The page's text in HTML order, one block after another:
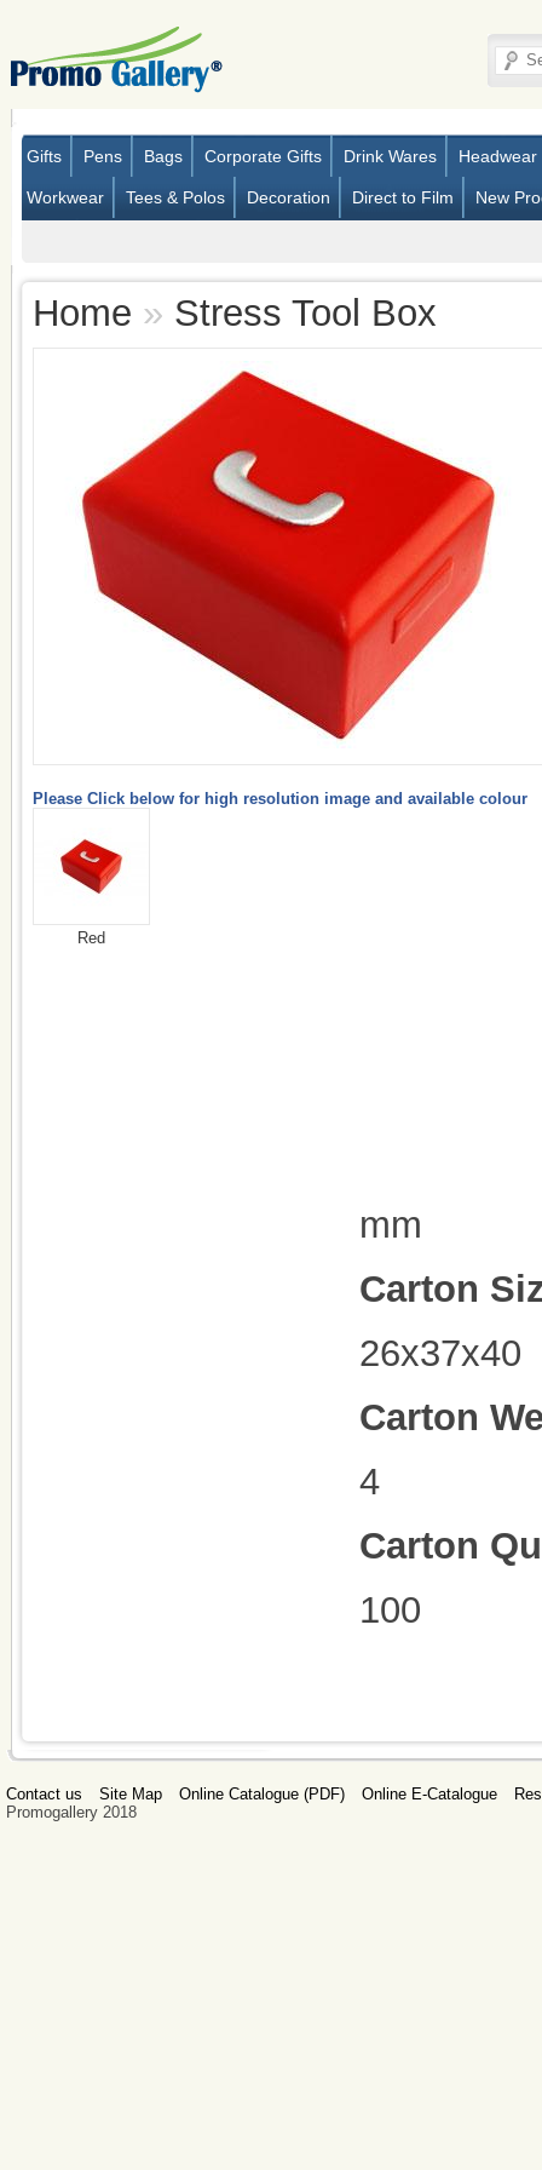
Gifts Pens Bags Corporate Gifts Drink Wares Headwear
Workwear Tees & Polos Decoration Direct to Film New
Home » Stress Tool Box
Please Click below for high resolution image and available colour
Red
mm
Carton
26x37x40
Carton
4
Carton
100
Contact us Site Map Online Catalogue (PDF) Online E-Catalogue
Promogallery 2018